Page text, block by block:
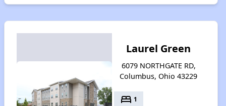
Laurel Green
6079 NORTHGATE RD,
Columbus, Ohio 43229
bed 1